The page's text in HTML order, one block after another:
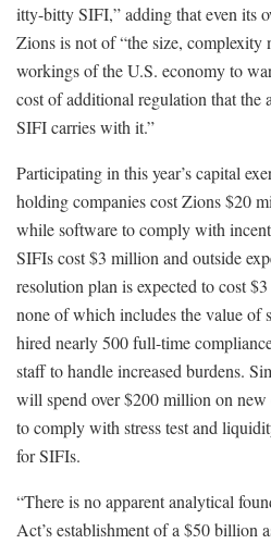
itty-bitty SIFI,” adding that even its
Zions is not of “the size, complexity
workings of the U.S. economy to
cost of additional regulation that the
SIFI carries with it.”
Participating in this year’s capital
holding companies cost Zions $20
while software to comply with
SIFIs cost $3 million and outside
resolution plan is expected to cost
none of which includes the value of
hired nearly 500 full-time
staff to handle increased burdens.
will spend over $200 million on
to comply with stress test and
for SIFIs.
“There is no apparent analytical
Act’s establishment of a $50 billion